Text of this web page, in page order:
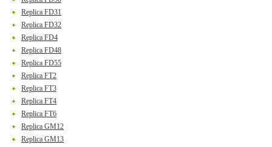
Replica FD31
Replica FD32
Replica FD4
Replica FD48
Replica FD55
Replica FT2
Replica FT3
Replica FT4
Replica FT6
Replica GM12
Replica GM13